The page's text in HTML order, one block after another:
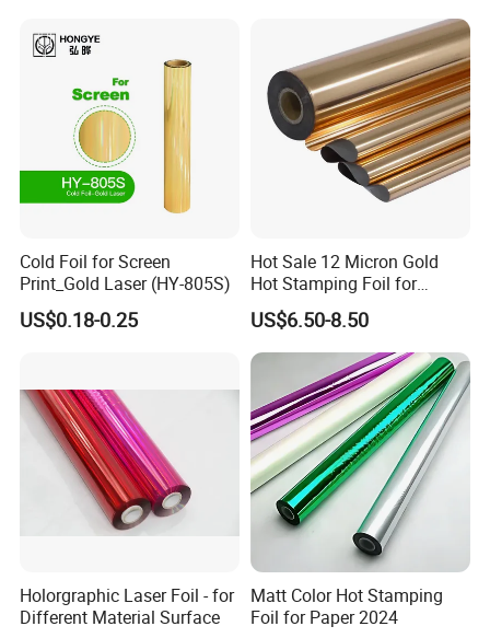
Cold Foil for Screen
Print_Gold Laser (HY-805S)
US$0.18-0.25
Hot Sale 12 Micron Gold
Hot Stamping Foil for
Plastic
US$6.50-8.50
Holorgraphic Laser Foil - for
Different Material Surface
Matt Color Hot Stamping
Foil for Paper 2024